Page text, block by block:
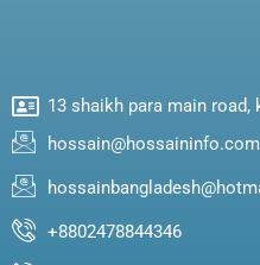
13 shaikh para main road,
hossain@hossaininfo.com
+8802478844346